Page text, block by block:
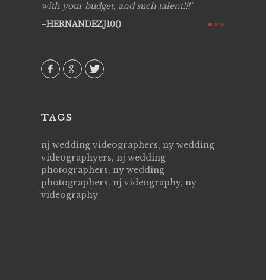
with your budget, and such talent!!!
HERNANDEZJ10()
TAGS
nj wedding videographers, ny wedding
videographyers, nj wedding
photographers, ny wedding
photographers, nj videography, ny
videography